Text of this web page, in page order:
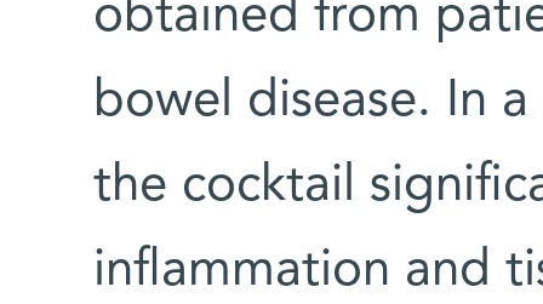
obtained from
bowel disease. In
the cocktail
inflammation and